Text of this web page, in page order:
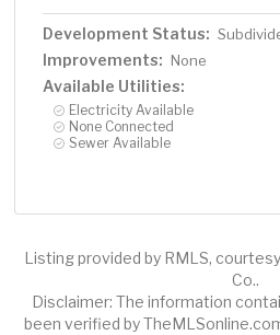
Development Status:
Improvements: None
Available Utilities:
Electricity Available
None Connected
Sewer Available
Listing provided by RMLS,
Co..
Disclaimer: The information
been verified by